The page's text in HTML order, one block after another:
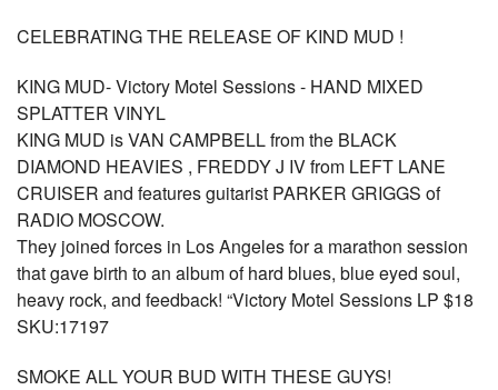
CELEBRATING THE RELEASE OF KIND MUD !
KING MUD- Victory Motel Sessions - HAND MIXED
SPLATTER VINYL
KING MUD is VAN CAMPBELL from the BLACK
DIAMOND HEAVIES , FREDDY J IV from LEFT LANE
CRUISER and features guitarist PARKER GRIGGS of
RADIO MOSCOW.
They joined forces in Los Angeles for a marathon session
that gave birth to an album of hard blues, blue eyed soul,
heavy rock, and feedback! “Victory Motel Sessions LP $18
SKU:17197
SMOKE ALL YOUR BUD WITH THESE GUYS!